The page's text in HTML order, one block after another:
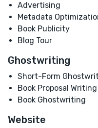
Advertising
Metadata
Book Publicity
Blog Tour
Ghostwriting
Short-Form
Book Proposal Writing
Book Ghostwriting
Website